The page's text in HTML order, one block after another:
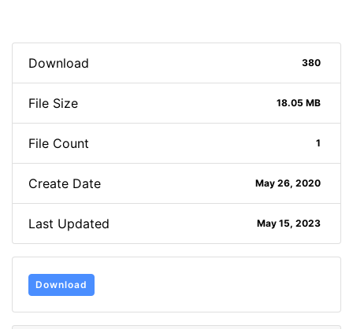
Download 380
File Size 18.05 MB
File Count 1
Create Date May 26, 2020
Last Updated May 15, 2023
Download